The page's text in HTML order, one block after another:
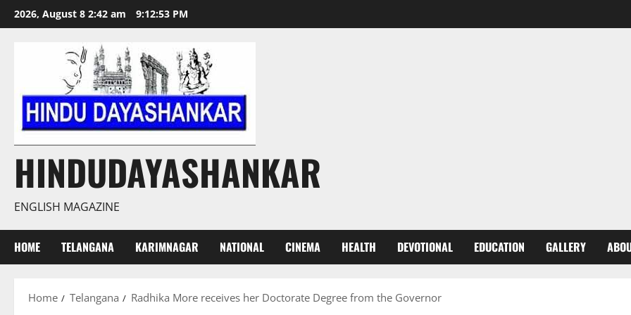
Skip
to
2026, August 8 2:42 am 9:12:53 PM
HINDUDAYASHANKAR
ENGLISH MAGAZINE
HOME TELANGANA KARIMNAGAR NATIONAL CINEMA HEALTH DEVOTIONAL EDUCATION GALLERY
Home Telangana Radhika More receives her Doctorate Degree from the Governor